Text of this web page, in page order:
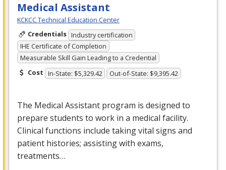
Medical Assistant
KCKCC Technical Education Center
Credentials Industry certification
IHE Certificate of Completion
Measurable Skill Gain Leading to a Credential
Cost In-State: $5,329.42 Out-of-State: $9,395.42
The Medical Assistant program is designed to
prepare students to work in a medical facility.
Clinical functions include taking vital signs and
patient histories; assisting with exams,
treatments…